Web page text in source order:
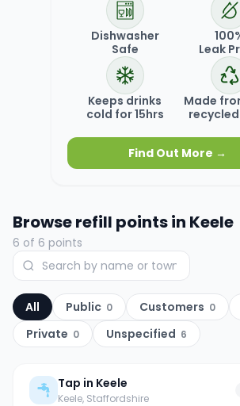
Dishwasher
Safe
Leak
Keeps drinks
cold for 15hrs
Made
Find Out More →
Browse refill points in Keele
6 of 6 points
All Public 0 Customers 0
Private 0 Unspecified 6
Tap in Keele
Keele, Staffordshire